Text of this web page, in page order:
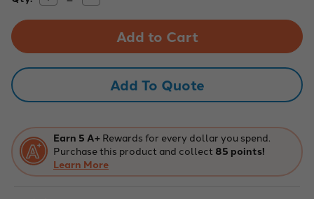
Quantity
of
Dextrose
Broth
Quantity
of
Chemical:
Potato
Dextrose
Broth
Add To Quote
Earn 5 A+ Rewards for every dollar you spend.
Purchase this product and collect 85 points!
Learn More